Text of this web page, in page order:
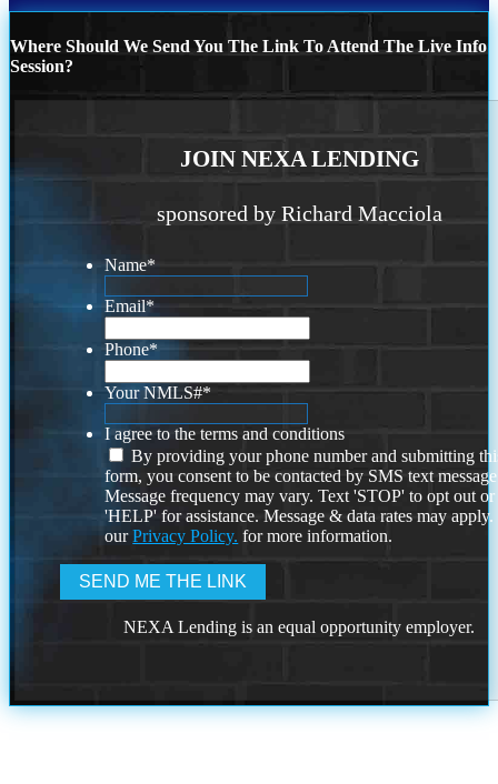
Where Should We Send You The Link To Attend The Live Info
Session?
JOIN NEXA LENDING
sponsored by Richard Macciola
Name*
Email*
Phone*
Your NMLS#*
I agree to the terms and conditions
By providing your phone number and submitting
form, you consent to be contacted by SMS text
Message frequency may vary. Text 'STOP' to opt out or
'HELP' for assistance. Message & data rates may
ourPrivacy Policy. for more information.
NEXA Lending is an equal opportunity employer.